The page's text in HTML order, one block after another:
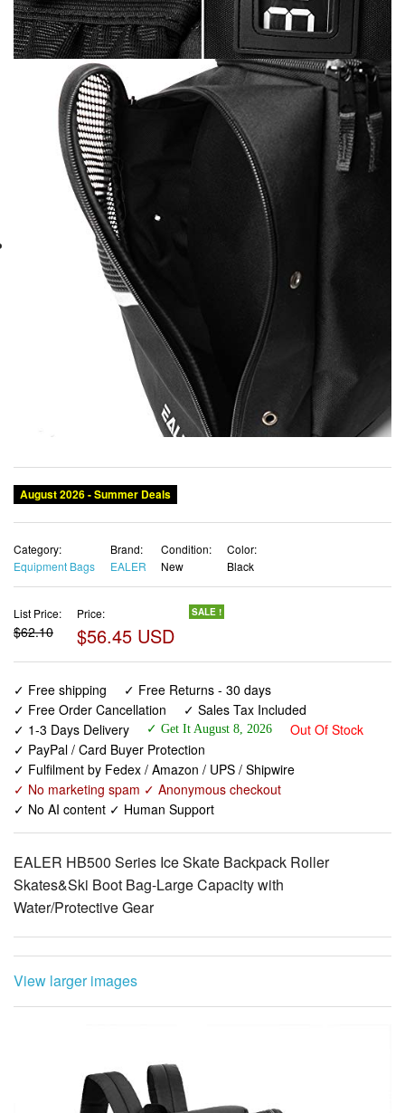
August 2026 - Summer Deals
Category:
Equipment Bags
Brand:
EALER
Condition:
New
Color:
Black
List Price:
$62.10
Price:
$56.45 USD
SALE !
✓ Free shipping
✓ Free Returns - 30 days
✓ Free Order Cancellation
✓ Sales Tax Included
✓ 1-3 Days Delivery
✓ Get It August 8, 2026
Out Of Stock
✓ PayPal / Card Buyer Protection
✓ Fulfilment by Fedex / Amazon / UPS / Shipwire
✓ No marketing spam ✓ Anonymous checkout
✓ No AI content ✓ Human Support
EALER HB500 Series Ice Skate Backpack Roller
Skates&Ski Boot Bag-Large Capacity with
Water/Protective Gear
View larger images